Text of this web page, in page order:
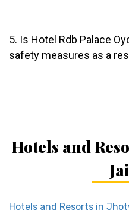
5. Is Hotel Rdb Palace
safety measures as a
Hotels and
Hotels and Resorts in